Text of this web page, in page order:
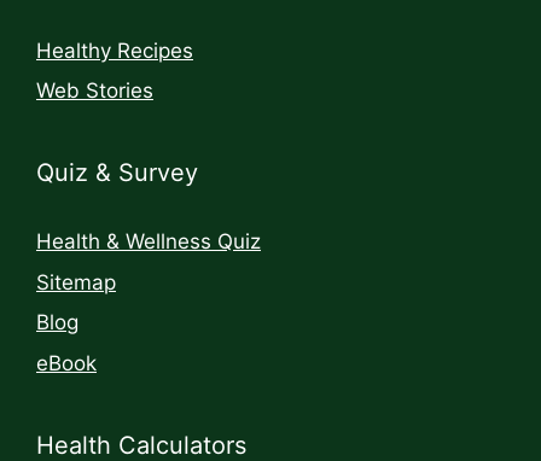
Healthy Recipes
Web Stories
Quiz & Survey
Health & Wellness Quiz
Sitemap
Blog
eBook
Health Calculators